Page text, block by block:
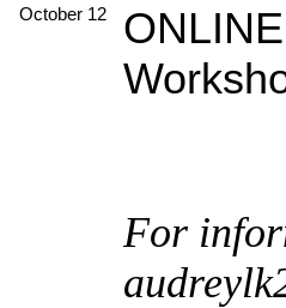
October 12
ONLINE
For